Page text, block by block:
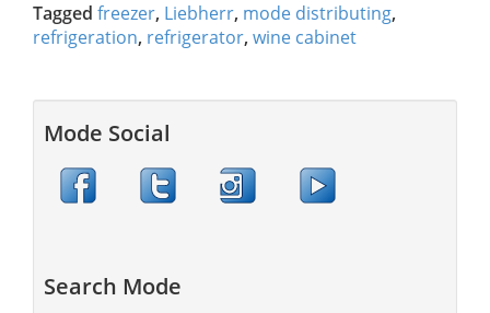
Tagged freezer, Liebherr, mode distributing,
refrigeration, refrigerator, wine cabinet
Mode Social
Search Mode